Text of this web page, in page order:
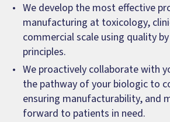
We develop the most effective
manufacturing at toxicology,
commercial scale using quality
principles.
We proactively collaborate with
the pathway of your biologic to
ensuring manufacturability, and
forward to patients in need.